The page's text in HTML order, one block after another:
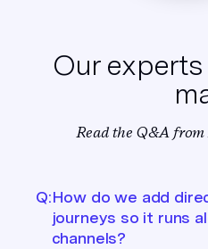
Our
Read the Q&A
Q:How do we add
journeys so it runs
channels?